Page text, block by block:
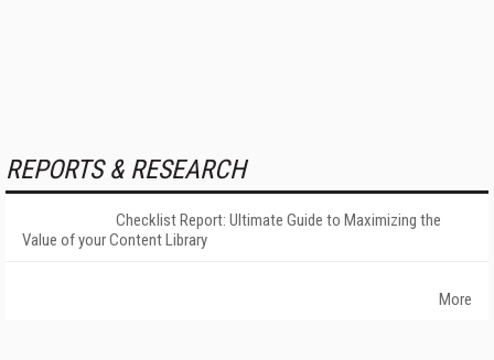
REPORTS & RESEARCH
Checklist Report: Ultimate Guide to Maximizing the
Value of your Content Library
More